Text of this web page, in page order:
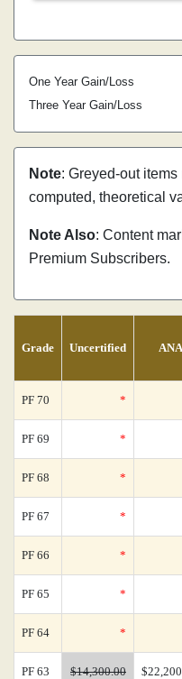
One Year Gain/Loss
Three Year Gain/Loss
Note: Greyed-out items
computed, theoretical
Note Also: Content
Premium Subscribers.
Grade Uncertified
PF 70 *
PF 69 *
PF 68 *
PF 67 *
PF 66 *
PF 65 *
PF 64 *
PF 63 $14,300.00